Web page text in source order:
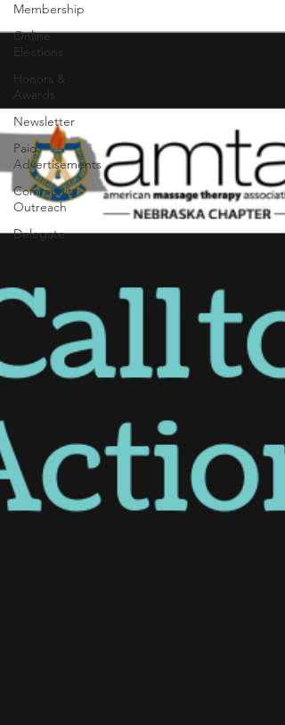
Membership
Online
Elections
Honors &
Awards
Newsletter
Paid
Advertisements
Community
Outreach
Delegate